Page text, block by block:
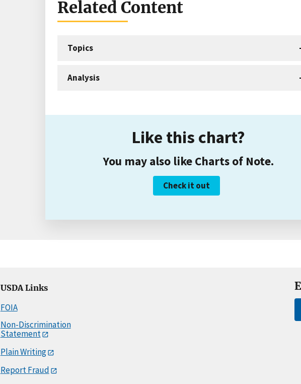
Related Content
Topics
Analysis
Like this chart?
You may also like Charts of Note.
Check it out
USDA Links
FOIA
Non-Discrimination
Statement
Plain Writing
Report Fraud